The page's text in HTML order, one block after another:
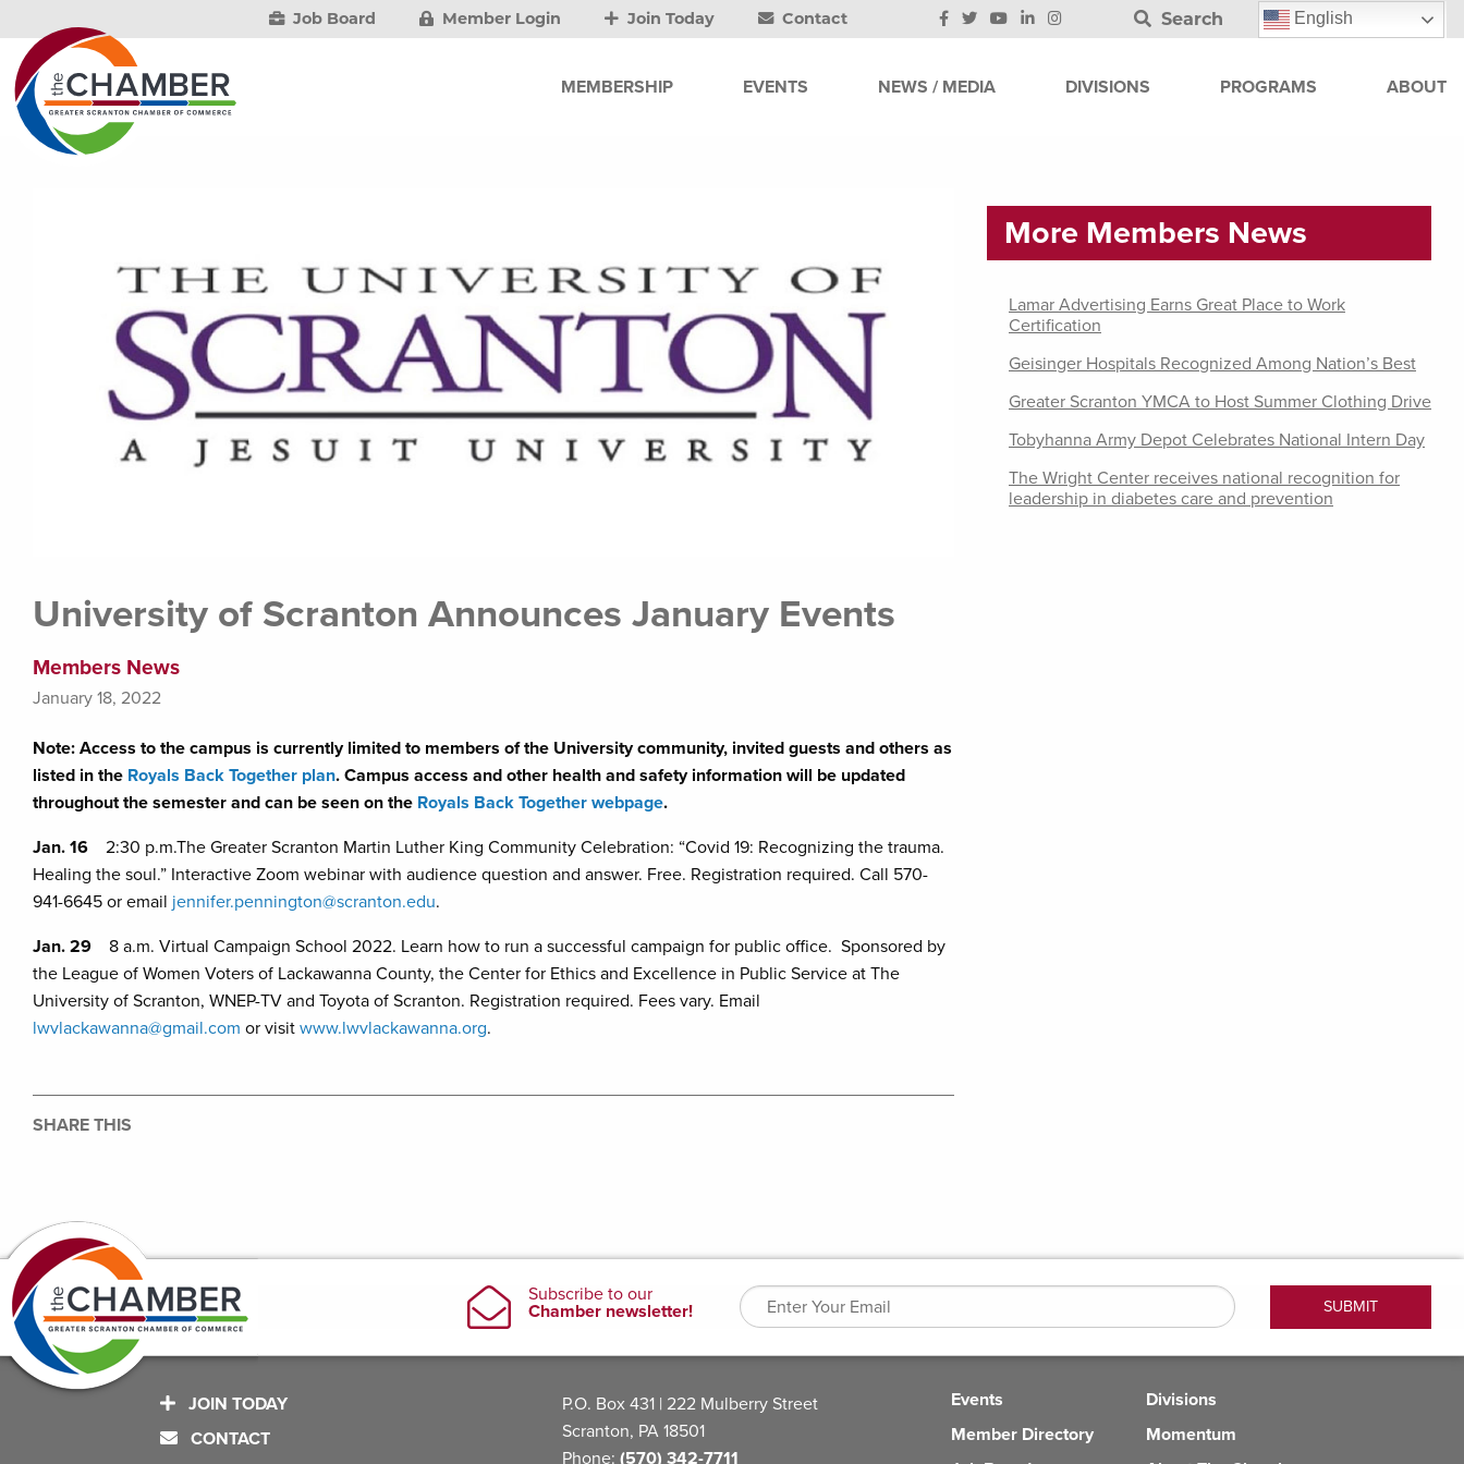
Job Board Member Login Join Today Contact Search English
MEMBERSHIP EVENTS NEWS / MEDIA DIVISIONS PROGRAMS ABOUT
University of Scranton Announces January Events
Members News
January 18, 2022
Note: Access to the campus is currently limited to members of the University community, invited guests and others as
listed in the Royals Back Together plan. Campus access and other health and safety information will be updated
throughout the semester and can be seen on the Royals Back Together webpage.
Jan. 16 2:30 p.m.The Greater Scranton Martin Luther King Community Celebration: “Covid 19: Recognizing the trauma.
Healing the soul.” Interactive Zoom webinar with audience question and answer. Free. Registration required. Call 570-
941-6645 or email jennifer.pennington@scranton.edu.
Jan. 29 8 a.m. Virtual Campaign School 2022. Learn how to run a successful campaign for public office. Sponsored by
the League of Women Voters of Lackawanna County, the Center for Ethics and Excellence in Public Service at The
University of Scranton, WNEP-TV and Toyota of Scranton. Registration required. Fees vary. Email
lwvlackawanna@gmail.com or visit www.lwvlackawanna.org.
SHARE THIS
More Members News
Lamar Advertising Earns Great Place to Work
Certification
Geisinger Hospitals Recognized Among Nation’s Best
Greater Scranton YMCA to Host Summer Clothing Drive
Tobyhanna Army Depot Celebrates National Intern Day
The Wright Center receives national recognition for
leadership in diabetes care and prevention
JOIN TODAY
CONTACT
P.O. Box 431 | 222 Mulberry Street
Scranton, PA 18501
Phone: (570) 342-7711
Events
Member Directory
Divisions
Momentum